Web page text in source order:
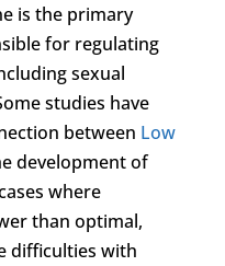
is the primary
for regulating
sexual
studies have
between Low
development of
where
than optimal,
difficulties with